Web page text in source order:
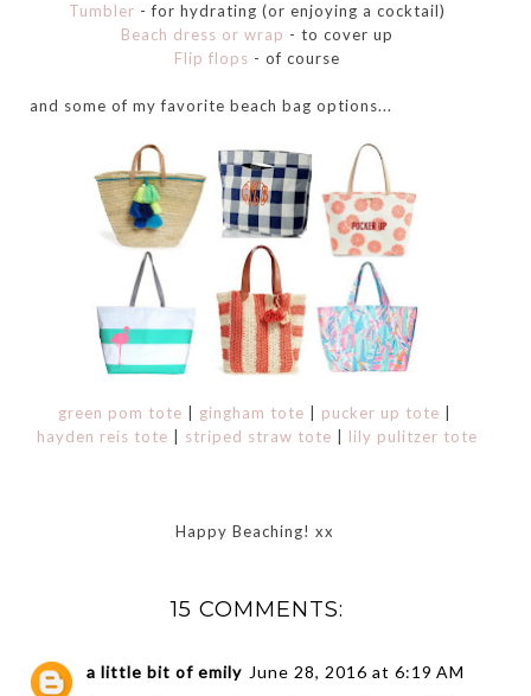
Tumbler - for hydrating (or enjoying a cocktail)
Beach dress or wrap - to cover up
Flip flops - of course
and some of my favorite beach bag options...
green pom tote gingham tote pucker up tote
hayden reis tote
striped straw tote lily pulitzer tote
Happy Beaching! xx
15 COMMENTS:
a little bit of emily June 28, 2016 at 6:19 AM